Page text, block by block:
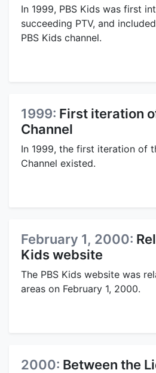
In 1999, PBS Kids was first
succeeding PTV, and
PBS Kids channel.
1999: First iteration
Channel
In 1999, the first iteration of
Channel existed.
February 1, 2000:
Kids website
The PBS Kids website was
areas on February 1, 2000.
2000: Between the